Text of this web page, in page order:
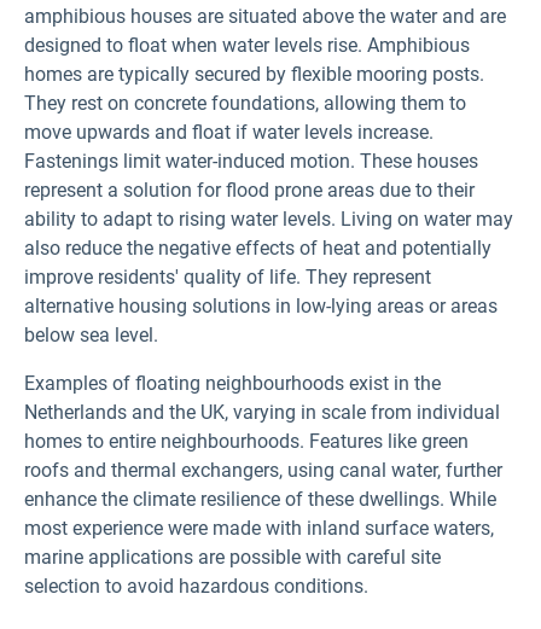
amphibious houses are situated above the water and are
designed to float when water levels rise. Amphibious
homes are typically secured by flexible mooring posts.
They rest on concrete foundations, allowing them to
move upwards and float if water levels increase.
Fastenings limit water-induced motion. These houses
represent a solution for flood prone areas due to their
ability to adapt to rising water levels. Living on water may
also reduce the negative effects of heat and potentially
improve residents' quality of life. They represent
alternative housing solutions in low-lying areas or areas
below sea level.
Examples of floating neighbourhoods exist in the
Netherlands and the UK, varying in scale from individual
homes to entire neighbourhoods. Features like green
roofs and thermal exchangers, using canal water, further
enhance the climate resilience of these dwellings. While
most experience were made with inland surface waters,
marine applications are possible with careful site
selection to avoid hazardous conditions.